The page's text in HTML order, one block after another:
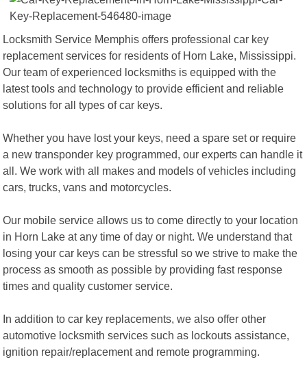
Locksmith Service Memphis offers professional car key
replacement services for residents of Horn Lake, Mississippi.
Our team of experienced locksmiths is equipped with the
latest tools and technology to provide efficient and reliable
solutions for all types of car keys.
Whether you have lost your keys, need a spare set or require
a new transponder key programmed, our experts can handle it
all. We work with all makes and models of vehicles including
cars, trucks, vans and motorcycles.
Our mobile service allows us to come directly to your location
in Horn Lake at any time of day or night. We understand that
losing your car keys can be stressful so we strive to make the
process as smooth as possible by providing fast response
times and quality customer service.
In addition to car key replacements, we also offer other
automotive locksmith services such as lockouts assistance,
ignition repair/replacement and remote programming.